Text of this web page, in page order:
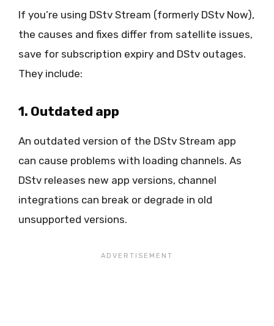
If you’re using DStv Stream (formerly DStv Now),
the causes and fixes differ from satellite issues,
save for subscription expiry and DStv outages.
They include:
1. Outdated app
An outdated version of the DStv Stream app
can cause problems with loading channels. As
DStv releases new app versions, channel
integrations can break or degrade in old
unsupported versions.